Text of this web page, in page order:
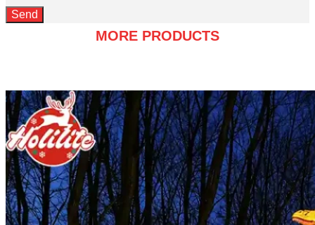
Send
MORE PRODUCTS